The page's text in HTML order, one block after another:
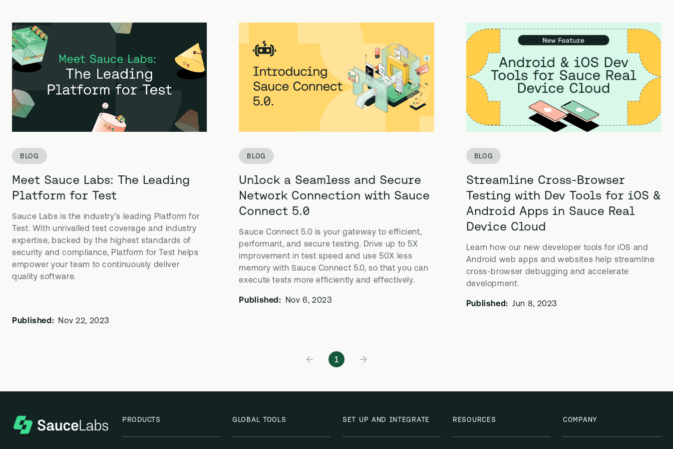
BLOG
Meet Sauce Labs: The Leading
Platform for Test
Sauce Labs is the industry’s leading Platform for
Test. With unrivalled test coverage and industry
expertise, backed by the highest standards of
security and compliance, Platform for Test helps
empower your team to continuously deliver
quality software.
Published: Nov 22, 2023
BLOG
Unlock a Seamless and Secure
Network Connection with Sauce
Connect 5.0
Sauce Connect 5.0 is your gateway to efficient,
performant, and secure testing. Drive up to 5X
improvement in test speed and use 50X less
memory with Sauce Connect 5.0, so that you can
execute tests more efficiently and effectively.
Published: Nov 6, 2023
BLOG
Streamline Cross-Browser
Testing with Dev Tools for iOS &
Android Apps in Sauce Real
Device Cloud
Learn how our new developer tools for iOS and
Android web apps and websites help streamline
cross-browser debugging and accelerate
development.
Published: Jun 8, 2023
1
PRODUCTS GLOBAL TOOLS SET UP AND INTEGRATE RESOURCES COMPANY